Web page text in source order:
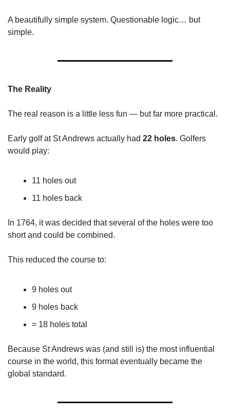
A beautifully simple system. Questionable logic… but
simple.
The Reality
The real reason is a little less fun — but far more practical.
Early golf at St Andrews actually had 22 holes. Golfers
would play:
11 holes out
11 holes back
In 1764, it was decided that several of the holes were too
short and could be combined.
This reduced the course to:
9 holes out
9 holes back
= 18 holes total
Because St Andrews was (and still is) the most influential
course in the world, this format eventually became the
global standard.